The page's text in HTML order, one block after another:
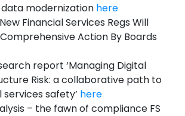
data modernization here
Financial Services Regs Will
Action By Boards
report ‘Managing Digital
Risk: a collaborative path to
services safety’ here
– the fawn of compliance FS